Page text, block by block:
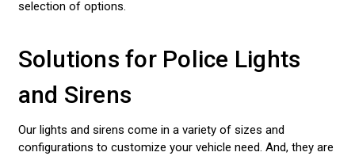
selection of options.
Solutions for Police Lights
and Sirens
Our lights and sirens come in a variety of sizes and
configurations to customize your vehicle need. And, they are